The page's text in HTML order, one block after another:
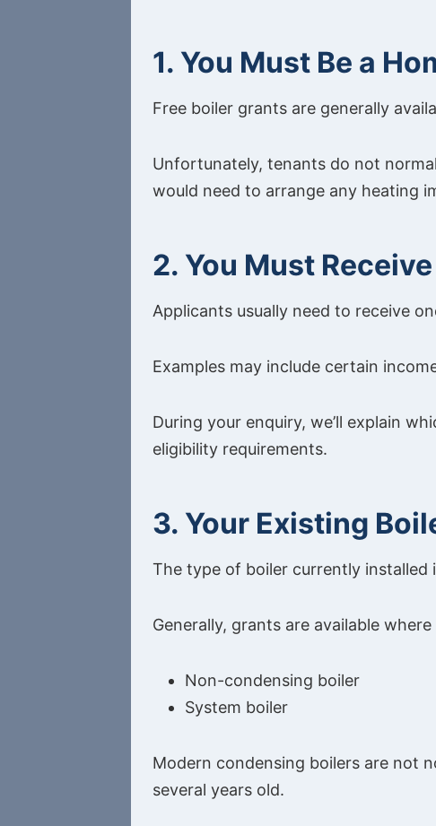
1. You Must Be a
Free boiler grants are generally
Unfortunately, tenants do not
would need to arrange any heating
2. You Must
Applicants usually need to receive
Examples may include certain
During your enquiry, we’ll explain
eligibility requirements.
3. Your Existing
The type of boiler currently
Generally, grants are available
Non-condensing boiler
System boiler
Modern condensing boilers are not
several years old.